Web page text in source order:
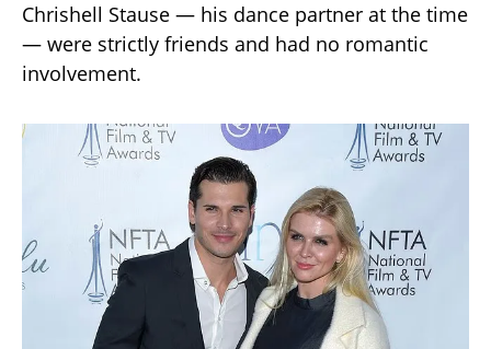
Chrishell Stause — his dance partner at the time
— were strictly friends and had no romantic
involvement.